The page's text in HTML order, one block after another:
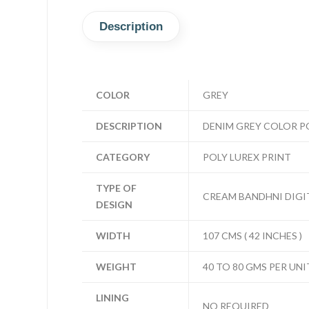
Description
COLOR GREY
DESCRIPTION DENIM GREY COLOR
CATEGORY POLY LUREX PRINT
TYPE OF
DESIGN
CREAM BANDHNI
WIDTH 107 CMS ( 42 INCHES )
WEIGHT 40 TO 80 GMS PER
LINING
NO REQUIRED